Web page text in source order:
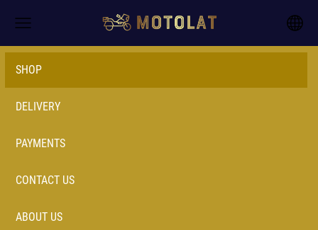
SHOP
DELIVERY
PAYMENTS
CONTACT US
ABOUT US